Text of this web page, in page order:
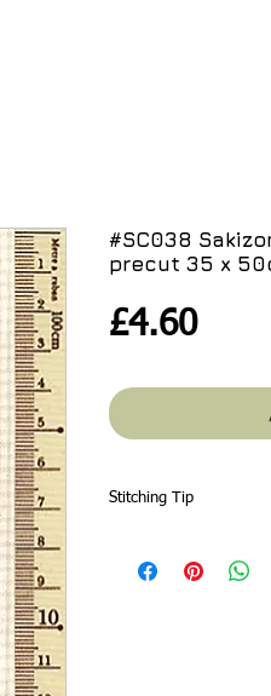
#SC038
precut 35 x
£4.60Price
Stitching Tip
fabric will fray more